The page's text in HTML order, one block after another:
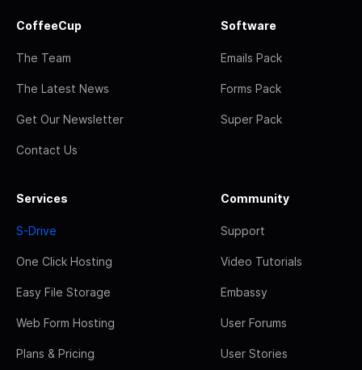
CoffeeCup
The Team
The Latest News
Get Our Newsletter
Contact Us
Software
Emails Pack
Forms Pack
Super Pack
Services
S-Drive
One Click Hosting
Easy File Storage
Web Form Hosting
Plans & Pricing
Community
Support
Video Tutorials
Embassy
User Forums
User Stories